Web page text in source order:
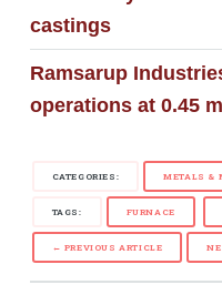
castings
Ramsarup
operations at 0.45
CATEGORIES: METALS &
TAGS: FURNACE
← PREVIOUS ARTICLE